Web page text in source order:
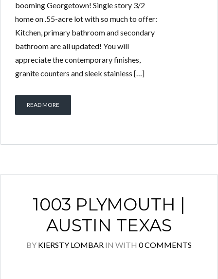
booming Georgetown! Single story 3/2
home on .55-acre lot with so much to offer:
Kitchen, primary bathroom and secondary
bathroom are all updated! You will
appreciate the contemporary finishes,
granite counters and sleek stainless […]
READ MORE
1003 PLYMOUTH |
AUSTIN TEXAS
BY KIERSTY LOMBAR IN WITH 0 COMMENTS